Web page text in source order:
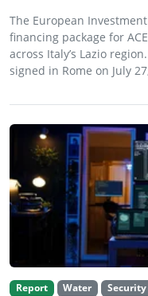
The European
financing package for
across Italy’s Lazio
signed in Rome on July
Report Water
Security